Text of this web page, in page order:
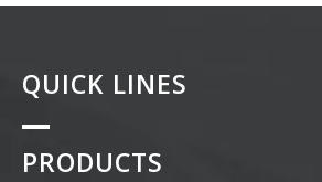
QUICK LINES
PRODUCTS